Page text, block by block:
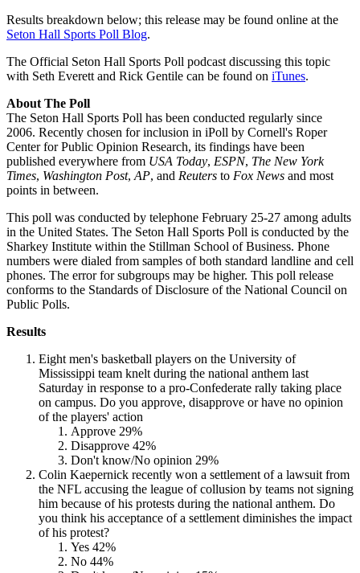
Results breakdown below; this release may be found online at the
Seton Hall Sports Poll Blog.
The Official Seton Hall Sports Poll podcast discussing this topic
with Seth Everett and Rick Gentile can be found on iTunes.
About The Poll
The Seton Hall Sports Poll has been conducted regularly since
2006. Recently chosen for inclusion in iPoll by Cornell's Roper
Center for Public Opinion Research, its findings have been
published everywhere from USA Today, ESPN, The New York
Times, Washington Post, AP, and Reuters to Fox News and most
points in between.
This poll was conducted by telephone February 25-27 among adults
in the United States. The Seton Hall Sports Poll is conducted by the
Sharkey Institute within the Stillman School of Business. Phone
numbers were dialed from samples of both standard landline and cell
phones. The error for subgroups may be higher. This poll release
conforms to the Standards of Disclosure of the National Council on
Public Polls.
Results
Eight men's basketball players on the University of
Mississippi team knelt during the national anthem last
Saturday in response to a pro-Confederate rally taking place
on campus. Do you approve, disapprove or have no opinion
of the players' action
Approve 29%
Disapprove 42%
Don't know/No opinion 29%
Colin Kaepernick recently won a settlement of a lawsuit from
the NFL accusing the league of collusion by teams not signing
him because of his protests during the national anthem. Do
you think his acceptance of a settlement diminishes the impact
of his protest?
Yes 42%
No 44%